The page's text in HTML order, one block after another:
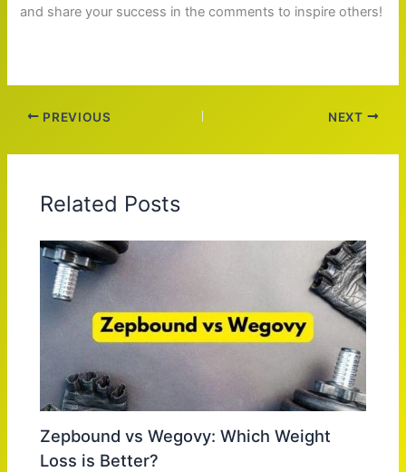
and share your success in the comments to inspire others!
PREVIOUS NEXT
Related Posts
Zepbound vs Wegovy: Which Weight
Loss is Better?